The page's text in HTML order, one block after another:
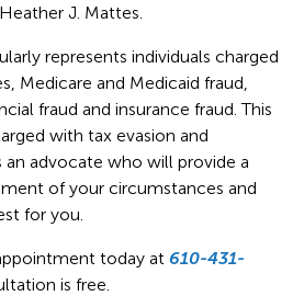
J. Mattes.
represents individuals charged
Medicare and Medicaid fraud,
fraud and insurance fraud. This
with tax evasion and
advocate who will provide a
of your circumstances and
for you.
today at 610-431-
is free.